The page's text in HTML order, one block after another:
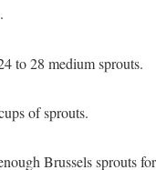
to 28 medium sprouts.
of sprouts.
Brussels sprouts for